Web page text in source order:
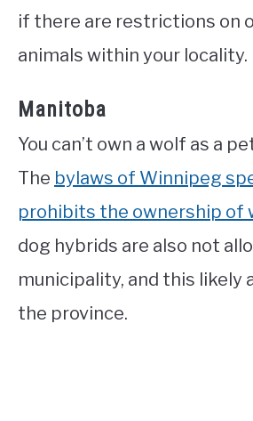
if there are restrictions on
animals within your locality.
Manitoba
You can’t own a wolf as a
The bylaws of Winnipeg
prohibits the ownership of
dog hybrids are also not
municipality, and this likely
the province.